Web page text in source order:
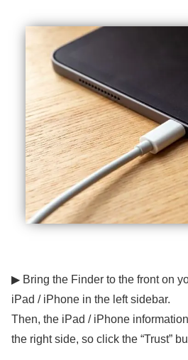
▶ Bring the Finder to the front on
iPad / iPhone in the left sidebar.
Then, the iPad / iPhone
the right side, so click the “Trust”